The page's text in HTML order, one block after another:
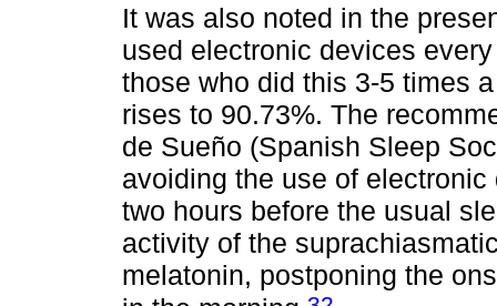
It was also noted in the
used electronic devices
those who did this 3-5 times
rises to 90.73%. The
de Sueño (Spanish Sleep
avoiding the use of
two hours before the usual
activity of the
melatonin, postponing the